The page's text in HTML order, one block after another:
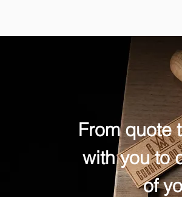
From quote
with you to
of